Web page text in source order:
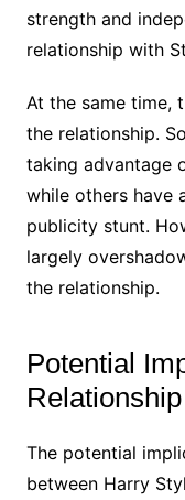
strength and
relationship with
At the same time,
the relationship.
taking advantage
while others have
publicity stunt.
largely
the relationship.
Potential
Relationship
The potential
between Harry